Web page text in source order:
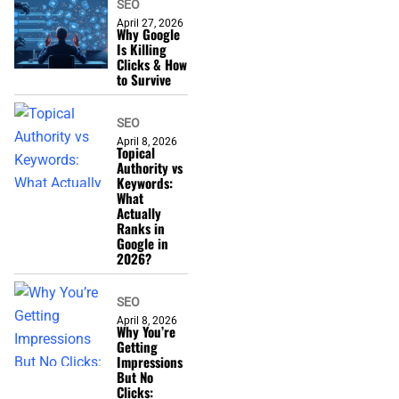
SEO
April 27, 2026
Why Google
Is Killing
Clicks & How
to Survive
SEO
April 8, 2026
Topical
Authority vs
Keywords:
What
Actually
Ranks in
Google in
2026?
SEO
April 8, 2026
Why You’re
Getting
Impressions
But No
Clicks: